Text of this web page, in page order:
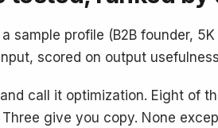
sample profile (B2B founder,
scored on output
call it optimization. Eight of
give you copy. None